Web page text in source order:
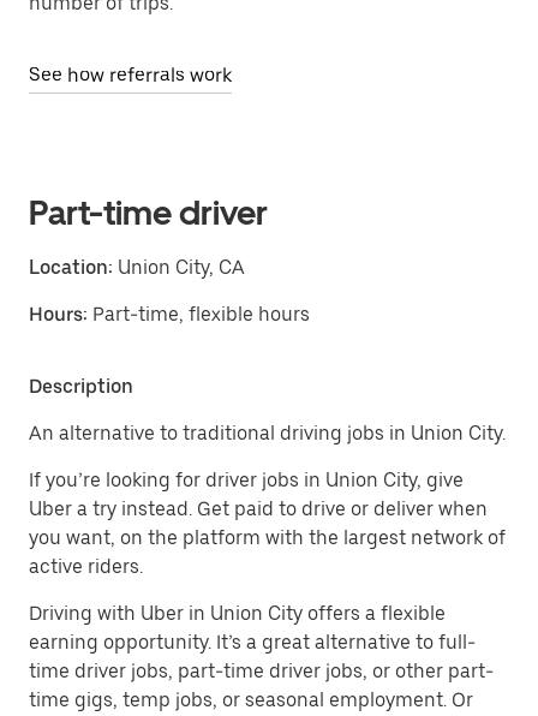
See how referrals work
Part-time driver
Location: Union City, CA
Hours: Part-time, flexible hours
Description
An alternative to traditional driving jobs in Union City.
If you’re looking for driver jobs in Union City, give
Uber a try instead. Get paid to drive or deliver when
you want, on the platform with the largest network of
active riders.
Driving with Uber in Union City offers a flexible
earning opportunity. It’s a great alternative to full-
time driver jobs, part-time driver jobs, or other part-
time gigs, temp jobs, or seasonal employment. Or